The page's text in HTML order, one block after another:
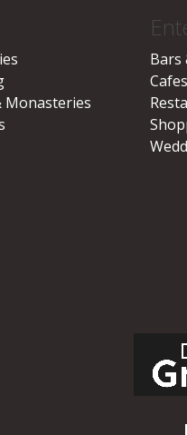
Monasteries
Bars